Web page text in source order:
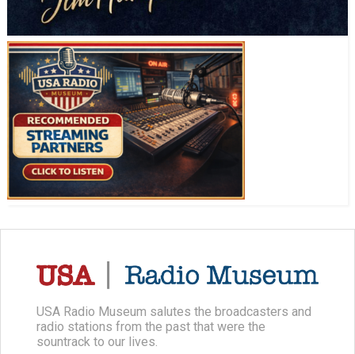
USA Radio Museum salutes the broadcasters and
radio stations from the past that were the
sountrack to our lives.